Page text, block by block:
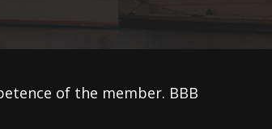
of the member. BBB